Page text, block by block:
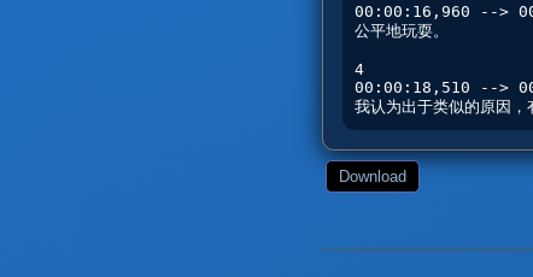
Download